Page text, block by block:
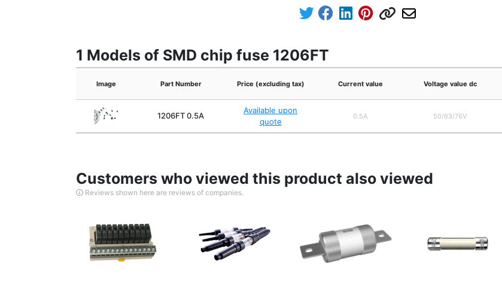
1 Models of SMD chip fuse 1206FT
Image Part Number Price (excluding tax) Current value Voltage value dc
1206FT 0.5A
Available upon
quote
0.5A 50/63/76V
Customers who viewed this product also viewed
Reviews shown here are reviews of companies.